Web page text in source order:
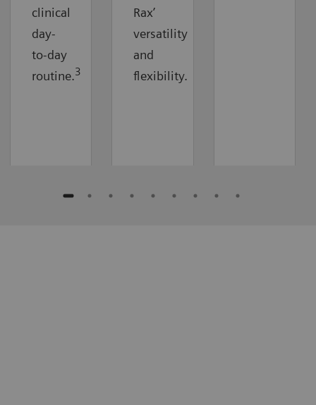
clinical
day-
to-day
routine.3
Rax’
versatility
and
flexibility.